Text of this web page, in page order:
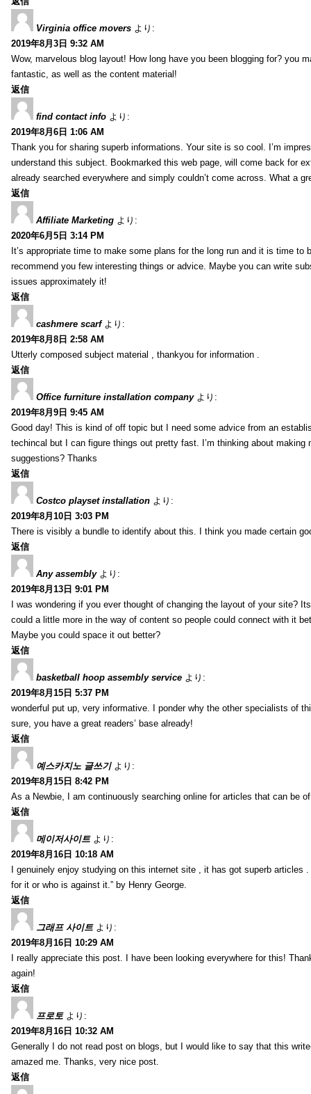
Virginia office movers より:
2019年8月3日 9:32 AM
Wow, marvelous blog layout! How long have you been blogging for? you
fantastic, as well as the content material!
返信
find contact info より:
2019年8月6日 1:06 AM
Thank you for sharing superb informations. Your site is so cool. I’m
understand this subject. Bookmarked this web page, will come back for
already searched everywhere and simply couldn’t come across. What a
返信
Affiliate Marketing より:
2020年6月5日 3:14 PM
It’s appropriate time to make some plans for the long run and it is time
recommend you few interesting things or advice. Maybe you can write
issues approximately it!
返信
cashmere scarf より:
2019年8月8日 2:58 AM
Utterly composed subject material , thankyou for information .
返信
Office furniture installation company より:
2019年8月9日 9:45 AM
Good day! This is kind of off topic but I need some advice from an
techincal but I can figure things out pretty fast. I’m thinking about
suggestions? Thanks
返信
Costco playset installation より:
2019年8月10日 3:03 PM
There is visibly a bundle to identify about this. I think you made certain
返信
Any assembly より:
2019年8月13日 9:01 PM
I was wondering if you ever thought of changing the layout of your site?
could a little more in the way of content so people could connect with it
Maybe you could space it out better?
返信
basketball hoop assembly service より:
2019年8月15日 5:37 PM
wonderful put up, very informative. I ponder why the other specialists of
sure, you have a great readers’ base already!
返信
예스카지노 글쓰기 より:
2019年8月15日 8:42 PM
As a Newbie, I am continuously searching online for articles that can be
返信
메이저사이트 より:
2019年8月16日 10:18 AM
I genuinely enjoy studying on this internet site , it has got superb articles
for it or who is against it.” by Henry George.
返信
그래프 사이트 より:
2019年8月16日 10:29 AM
I really appreciate this post. I have been looking everywhere for this!
again!
返信
프로토 より:
2019年8月16日 10:32 AM
Generally I do not read post on blogs, but I would like to say that this
amazed me. Thanks, very nice post.
返信